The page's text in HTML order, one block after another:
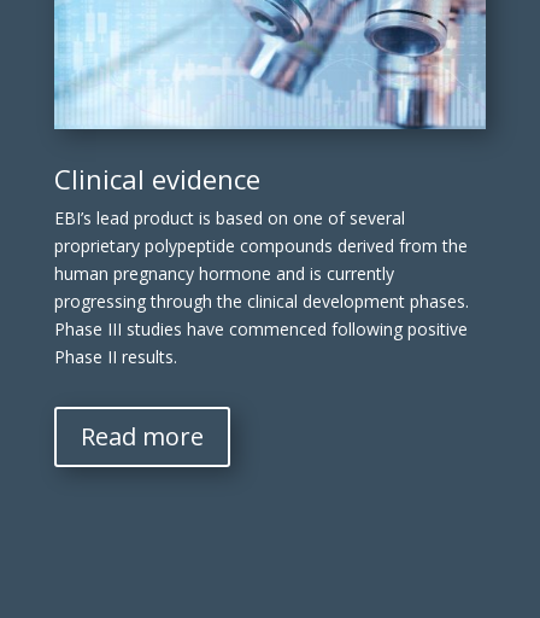
Clinical evidence
EBI’s lead product is based on one of several
proprietary polypeptide compounds derived from the
human pregnancy hormone and is currently
progressing through the clinical development phases.
Phase III studies have commenced following positive
Phase II results.
Read more